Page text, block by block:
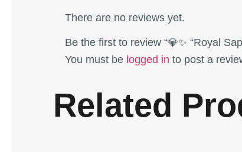
There are no reviews yet.
Be the first to review “💎✨ “Royal
You must be logged in to post a
Related